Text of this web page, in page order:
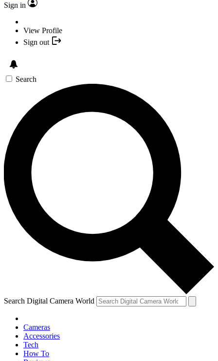
Sign in
View Profile
Sign out
Search
Search Digital Camera World
Cameras
Accessories
Tech
How To